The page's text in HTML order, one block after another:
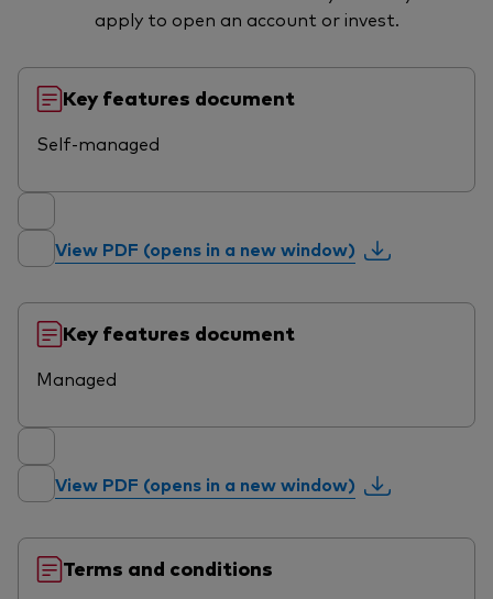
apply to open an account or invest.
Key features document
Self-managed
View PDF (opens in a new window)
Key features document
Managed
View PDF (opens in a new window)
Terms and conditions